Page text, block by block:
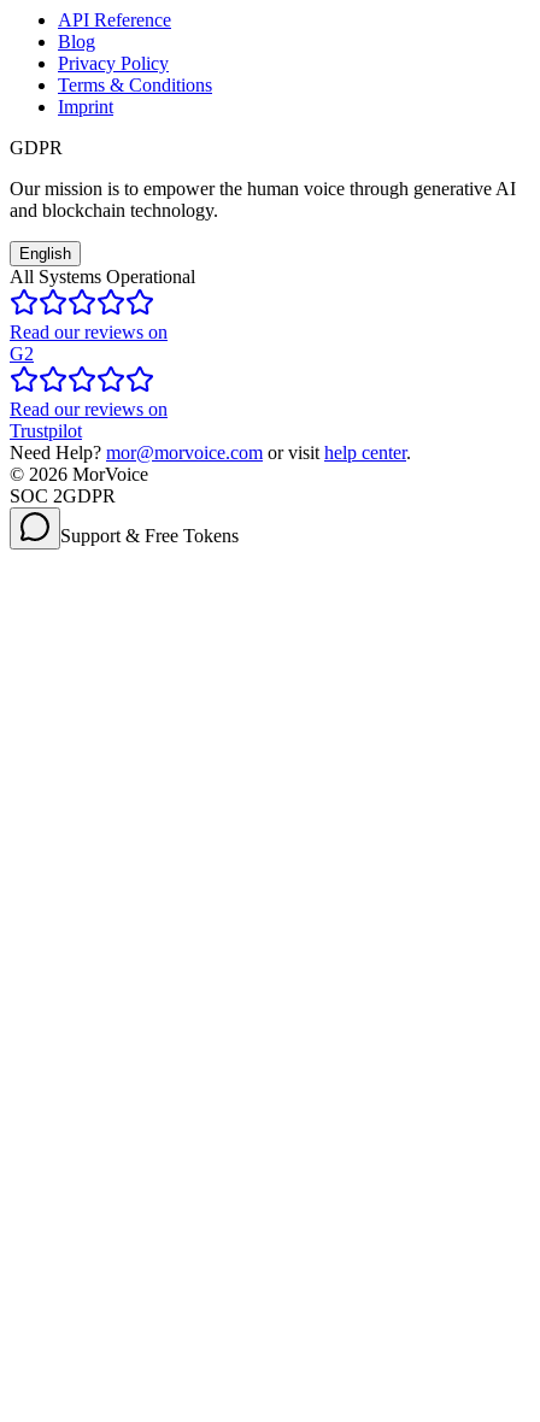
API Reference
Blog
Privacy Policy
Terms & Conditions
Imprint
GDPR
Our mission is to empower the human voice through generative AI
and blockchain technology.
English
All Systems Operational
Read our reviews on
G2
Read our reviews on
Trustpilot
Need Help? mor@morvoice.com or visit help center.
© 2026 MorVoice
SOC 2GDPR
Support & Free Tokens